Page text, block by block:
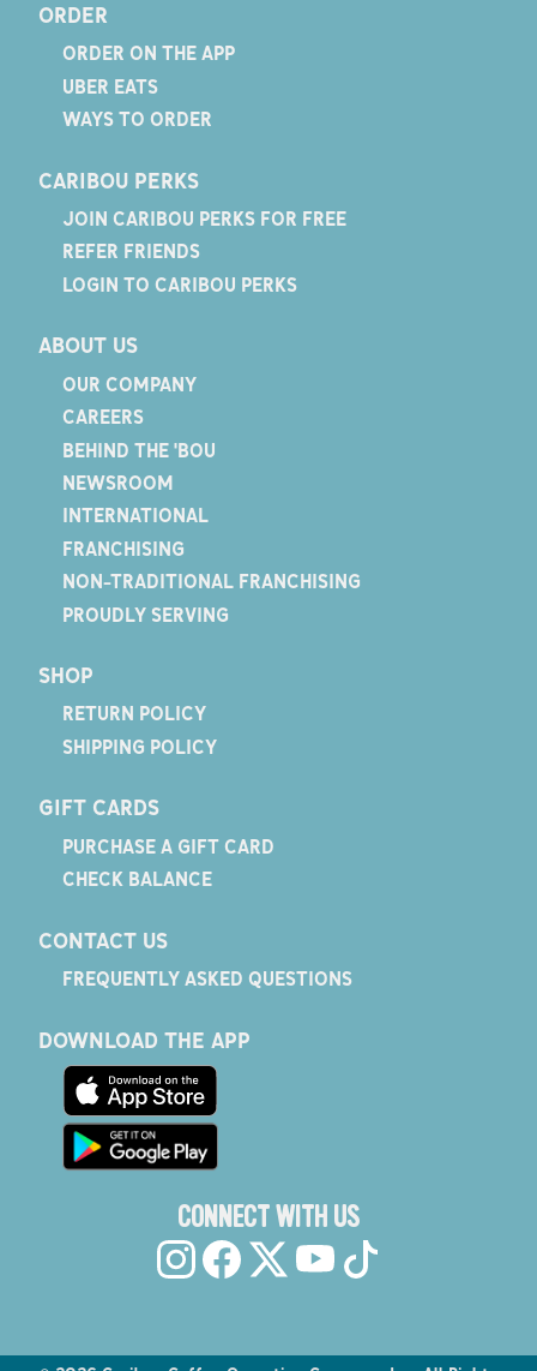
ORDER
ORDER ON THE APP
UBER EATS
WAYS TO ORDER
CARIBOU PERKS
JOIN CARIBOU PERKS FOR FREE
REFER FRIENDS
LOGIN TO CARIBOU PERKS
ABOUT US
OUR COMPANY
CAREERS
BEHIND THE 'BOU
NEWSROOM
INTERNATIONAL
FRANCHISING
NON-TRADITIONAL FRANCHISING
PROUDLY SERVING
SHOP
RETURN POLICY
SHIPPING POLICY
GIFT CARDS
PURCHASE A GIFT CARD
CHECK BALANCE
CONTACT US
FREQUENTLY ASKED QUESTIONS
DOWNLOAD THE APP
CONNECT WITH US